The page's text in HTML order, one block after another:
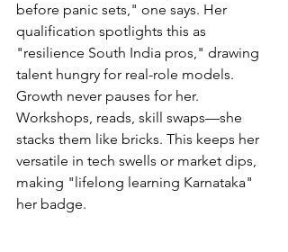
before panic sets," one says. Her
qualification spotlights this as
"resilience South India pros," drawing
talent hungry for real-role models.
Growth never pauses for her.
Workshops, reads, skill swaps—she
stacks them like bricks. This keeps her
versatile in tech swells or market dips,
making "lifelong learning Karnataka"
her badge.